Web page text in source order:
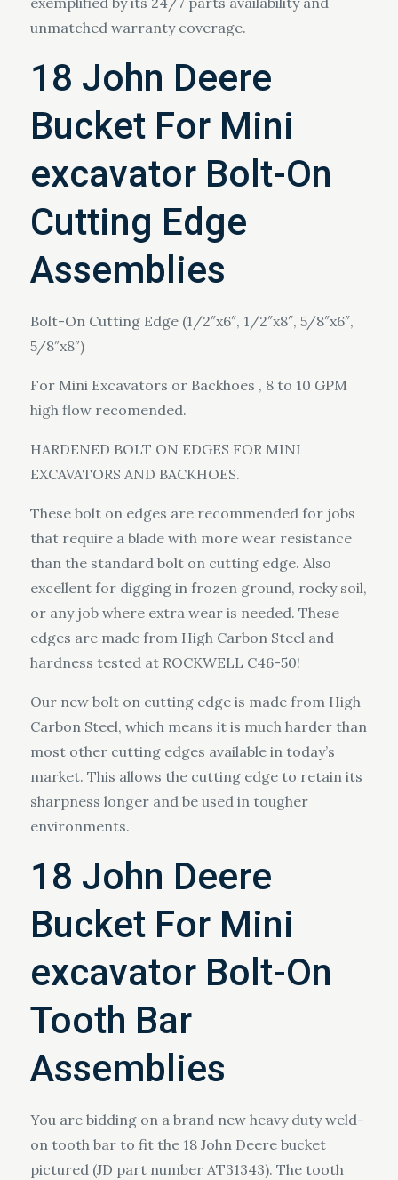
unmatched warranty coverage.
18 John Deere
Bucket For Mini
excavator Bolt-On
Cutting Edge
Assemblies
Bolt-On Cutting Edge (1/2″x6″, 1/2″x8″, 5/8″x6″,
5/8″x8″)
For Mini Excavators or Backhoes , 8 to 10 GPM
high flow recomended.
HARDENED BOLT ON EDGES FOR MINI
EXCAVATORS AND BACKHOES.
These bolt on edges are recommended for jobs
that require a blade with more wear resistance
than the standard bolt on cutting edge. Also
excellent for digging in frozen ground, rocky soil,
or any job where extra wear is needed. These
edges are made from High Carbon Steel and
hardness tested at ROCKWELL C46-50!
Our new bolt on cutting edge is made from High
Carbon Steel, which means it is much harder than
most other cutting edges available in today’s
market. This allows the cutting edge to retain its
sharpness longer and be used in tougher
environments.
18 John Deere
Bucket For Mini
excavator Bolt-On
Tooth Bar
Assemblies
You are bidding on a brand new heavy duty weld-
on tooth bar to fit the 18 John Deere bucket
pictured (JD part number AT31343). The tooth